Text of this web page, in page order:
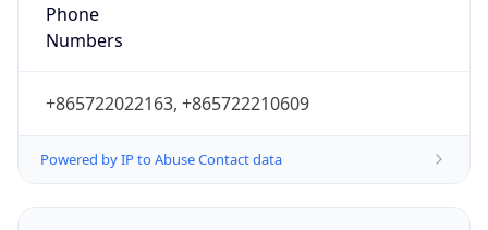
Phone
Numbers
+865722022163, +865722210609
Powered by IP to Abuse Contact data